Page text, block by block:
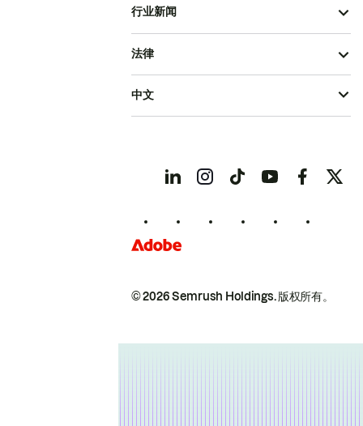
行业新闻
© 2026 Semrush Holdings.版权所有。
法律
中文